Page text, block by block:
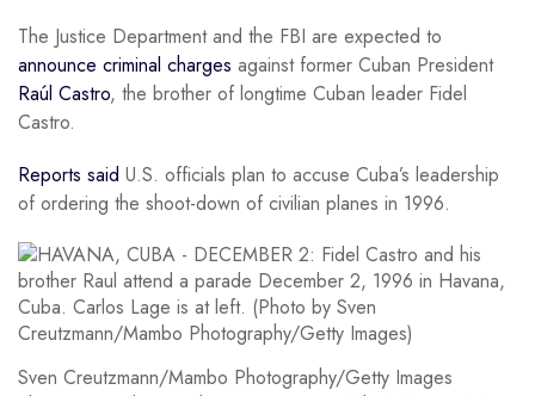
The Justice Department and the FBI are expected to
announce criminal charges against former Cuban President
Raúl Castro, the brother of longtime Cuban leader Fidel
Castro.
Reports said U.S. officials plan to accuse Cuba’s leadership
of ordering the shoot-down of civilian planes in 1996.
Sven Creutzmann/Mambo Photography/Getty Images